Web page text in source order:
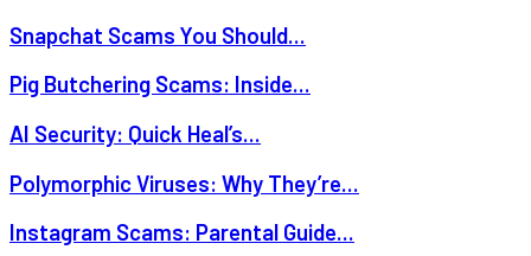
Snapchat Scams You Should...
Pig Butchering Scams: Inside...
AI Security: Quick Heal’s...
Polymorphic Viruses: Why They’re...
Instagram Scams: Parental Guide...